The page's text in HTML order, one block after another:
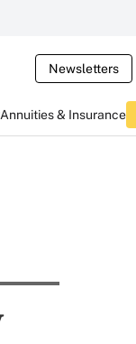
Newsletters
Annuities & Insurance